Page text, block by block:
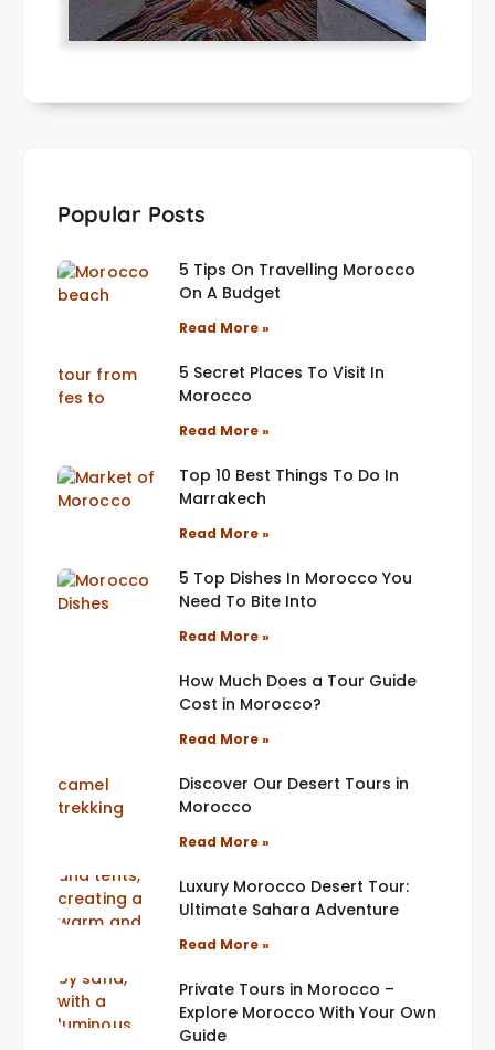
Popular Posts
5 Tips On Travelling Morocco
On A Budget
Read More »
5 Secret Places To Visit In
Morocco
Read More »
Top 10 Best Things To Do In
Marrakech
Read More »
5 Top Dishes In Morocco You
Need To Bite Into
Read More »
How Much Does a Tour Guide
Cost in Morocco?
Read More »
Discover Our Desert Tours in
Morocco
Read More »
Luxury Morocco Desert Tour:
Ultimate Sahara Adventure
Read More »
Private Tours in Morocco –
Explore Morocco With Your Own
Guide